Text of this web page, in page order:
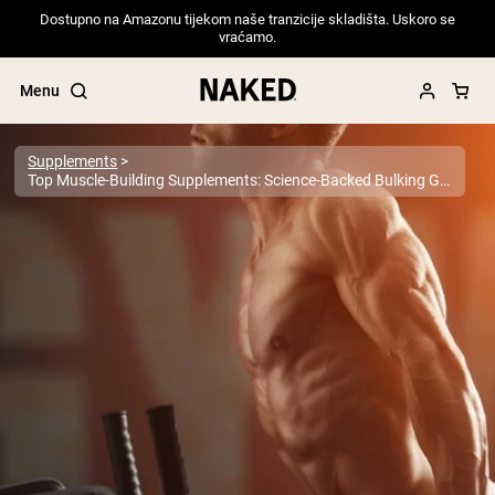
Dostupno na Amazonu tijekom naše tranzicije skladišta. Uskoro se
vraćamo.
Menu
PROTEIN POWDERS Best Seller
Pea Protein
Grass Fed Whey Protein Powder
Supplements
Top Muscle-Building Supplements: Science-Backed Bulking Guide For Serious Gains